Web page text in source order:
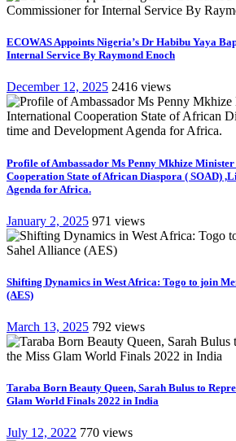
ECOWAS Appoints Nigeria’s Dr Habibu Yaya
Internal Service By Raymond Enoch
December 12, 2025 2416 views
Profile of Ambassador Ms Penny Mkhize
Cooperation State of African Diaspora ( SOAD)
Agenda for Africa.
January 2, 2025 971 views
Shifting Dynamics in West Africa: Togo to join
(AES)
March 13, 2025 792 views
Taraba Born Beauty Queen, Sarah Bulus to
Glam World Finals 2022 in India
July 12, 2022 770 views